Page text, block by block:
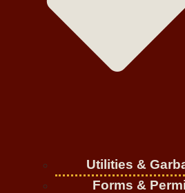
Utilities &
Forms &